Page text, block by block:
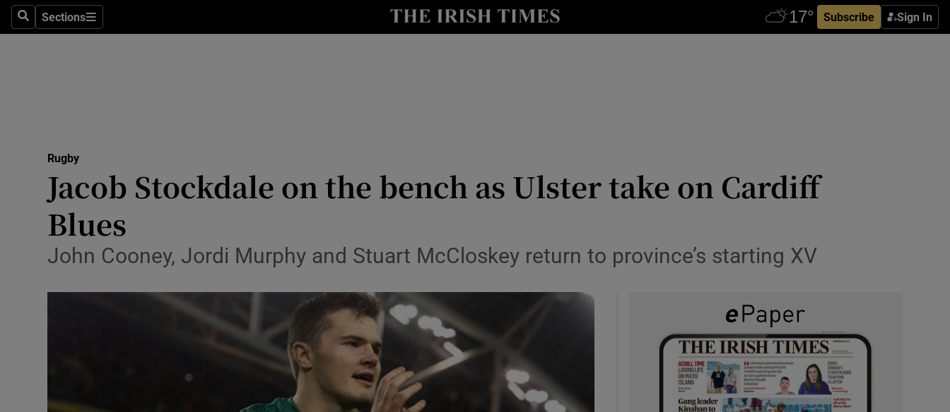
SearchSections
Sections Subscribe Sign In
Show Health sub sections
Science
Show Science sub sections
Abroad
Motors
Show Motors sub sections
Rugby
Jacob Stockdale on the bench as Ulster take on Cardiff
Blues
John Cooney, Jordi Murphy and Stuart McCloskey return to province’s starting XV